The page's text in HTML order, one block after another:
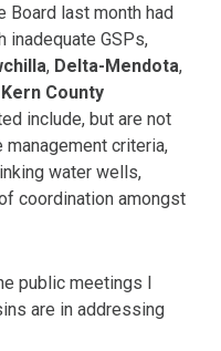
Board last month had
inadequate GSPs,
, Delta-Mendota,
Kern County
include, but are not
criteria,
water wells,
coordination amongst
public meetings I
are in addressing